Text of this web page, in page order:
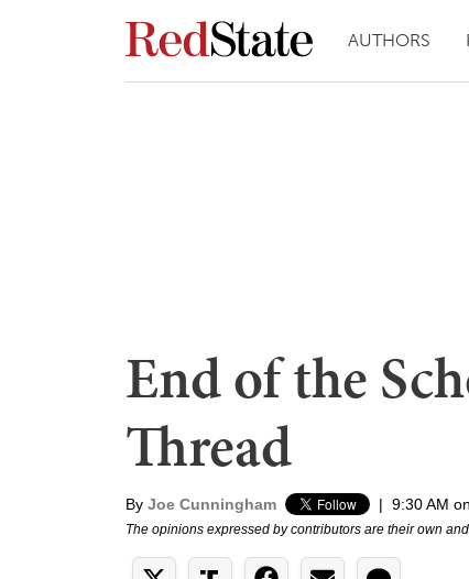
AUTHORS
End of the
Thread
By Joe Cunningham | 9:30 AM
The opinions expressed by contributors are their own